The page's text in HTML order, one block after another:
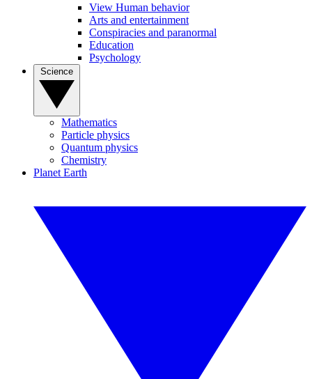
View Human behavior
Arts and entertainment
Conspiracies and paranormal
Education
Psychology
Mathematics
Particle physics
Quantum physics
Chemistry
Planet Earth